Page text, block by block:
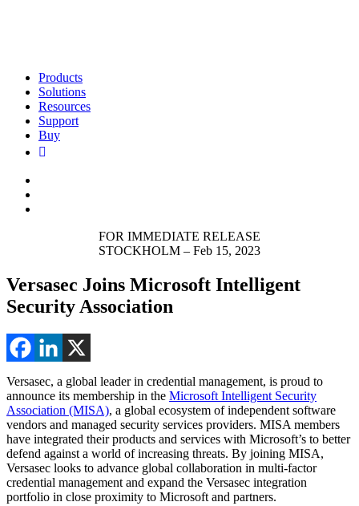
Products
Solutions
Resources
Support
Buy
FOR IMMEDIATE RELEASE
STOCKHOLM – Feb 15, 2023
Versasec Joins Microsoft Intelligent
Security Association
Versasec, a global leader in credential management, is proud to
announce its membership in the Microsoft Intelligent Security
Association (MISA), a global ecosystem of independent software
vendors and managed security services providers. MISA members
have integrated their products and services with Microsoft’s to better
defend against a world of increasing threats. By joining MISA,
Versasec looks to advance global collaboration in multi-factor
credential management and expand the Versasec integration
portfolio in close proximity to Microsoft and partners.